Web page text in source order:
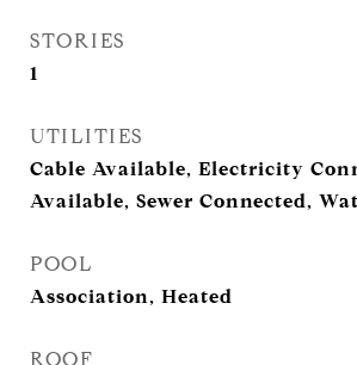
STORIES
1
UTILITIES
Cable Available, Electricity
Available, Sewer Connected,
POOL
Association, Heated
ROOF